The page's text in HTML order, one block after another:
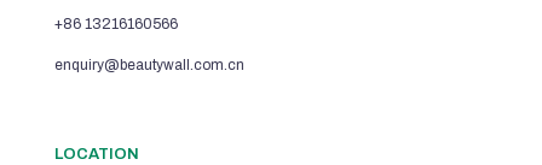
+86 13216160566
enquiry@beautywall.com.cn
LOCATION